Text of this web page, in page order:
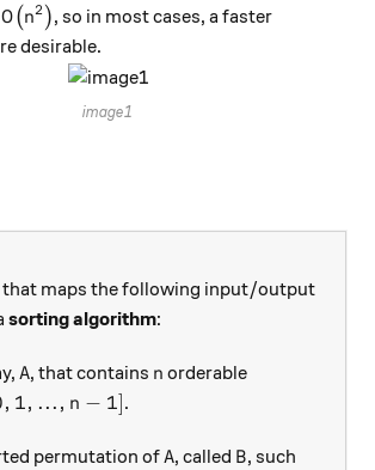
O\big(n^2\big)
O(n2 ), so in most cases, a faster
desirable.
image1
maps the following input/output
sorting algorithm:
A
A, that contains n
n orderable
1]
, 1, ..., n − 1].
permutation ofA
A, called B
B, such